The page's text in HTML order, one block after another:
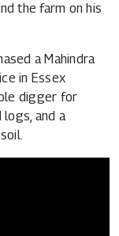
the farm on his
a Mahindra
in Essex
digger for
and a